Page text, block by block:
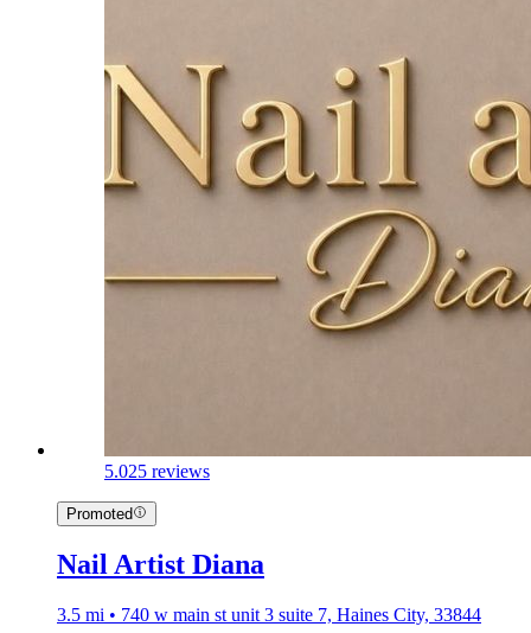
5.025 reviews
Promoted
Nail Artist Diana
3.5 mi • 740 w main st unit 3 suite 7, Haines City, 33844